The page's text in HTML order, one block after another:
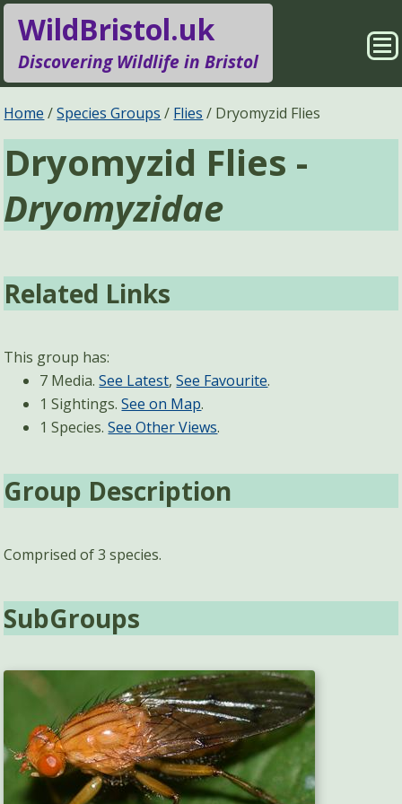
WildBristol.uk
Discovering Wildlife in Bristol
Species Groups
Locations
Sightings
About
Pages
Home Species Groups Flies Dryomyzid Flies
Dryomyzid Flies -
Dryomyzidae
Related Links
This group has:
7 Media.See Latest,See Favourite.
1 Sightings.See on Map.
1 Species.See Other Views.
Group Description
Comprised of 3 species.
SubGroups